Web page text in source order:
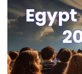
Egypt